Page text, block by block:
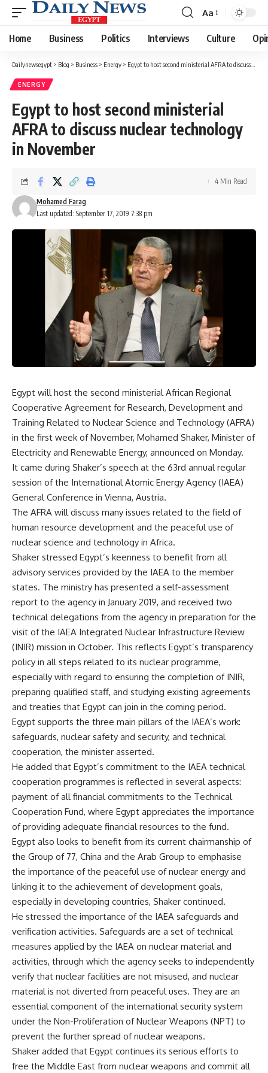
Font
Resizer
Aa
Home Business Politics Interviews Culture
Dailynewsegypt > Blog > Business > Energy > Egypt to host second ministerial AFRA to discuss nuclear technology in November
ENERGY
Egypt to host second ministerial
AFRA to discuss nuclear technology
in November
Last updated: September 17, 2019 7:38 pm
Mohamed Farag
4 Min Read
Egypt will host the second ministerial African Regional
Cooperative Agreement for Research, Development and
Training Related to Nuclear Science and Technology (AFRA)
in the first week of November, Mohamed Shaker, Minister of
Electricity and Renewable Energy, announced on Monday.
It came during Shaker’s speech at the 63rd annual regular
session of the International Atomic Energy Agency (IAEA)
General Conference in Vienna, Austria.
The AFRA will discuss many issues related to the field of
human resource development and the peaceful use of
nuclear science and technology in Africa.
Shaker stressed Egypt’s keenness to benefit from all
advisory services provided by the IAEA to the member
states. The ministry has presented a self-assessment
report to the agency in January 2019, and received two
technical delegations from the agency in preparation for the
visit of the IAEA Integrated Nuclear Infrastructure Review
(INIR) mission in October. This reflects Egypt’s transparency
policy in all steps related to its nuclear programme,
especially with regard to ensuring the completion of INIR,
preparing qualified staff, and studying existing agreements
and treaties that Egypt can join in the coming period.
Egypt supports the three main pillars of the IAEA’s work:
safeguards, nuclear safety and security, and technical
cooperation, the minister asserted.
He added that Egypt’s commitment to the IAEA technical
cooperation programmes is reflected in several aspects:
payment of all financial commitments to the Technical
Cooperation Fund, where Egypt appreciates the importance
of providing adequate financial resources to the fund.
Egypt also looks to benefit from its current chairmanship of
the Group of 77, China and the Arab Group to emphasise
the importance of the peaceful use of nuclear energy and
linking it to the achievement of development goals,
especially in developing countries, Shaker continued.
He stressed the importance of the IAEA safeguards and
verification activities. Safeguards are a set of technical
measures applied by the IAEA on nuclear material and
activities, through which the agency seeks to independently
verify that nuclear facilities are not misused, and nuclear
material is not diverted from peaceful uses. They are an
essential component of the international security system
under the Non-Proliferation of Nuclear Weapons (NPT) to
prevent the further spread of nuclear weapons.
Shaker added that Egypt continues its serious efforts to
free the Middle East from nuclear weapons and commit all